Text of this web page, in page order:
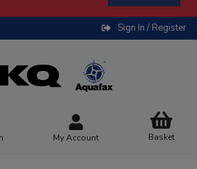
Sign In / Register
My Account Basket